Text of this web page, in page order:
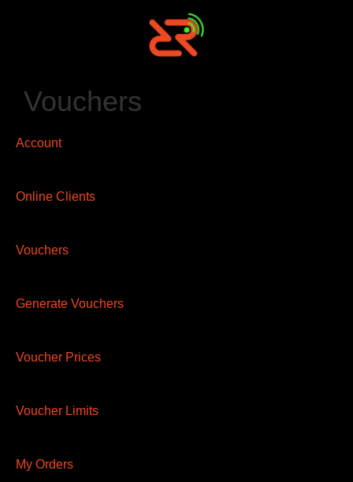
Vouchers
Account
Online Clients
Vouchers
Generate Vouchers
Voucher Prices
Voucher Limits
My Orders